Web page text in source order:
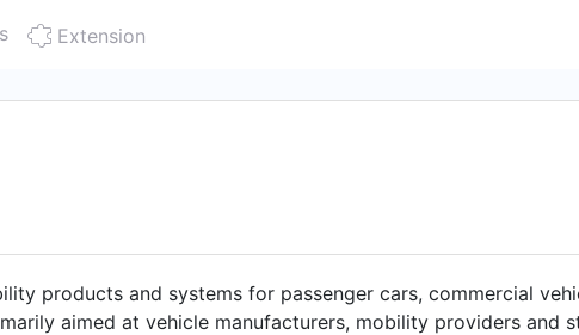
Extension
products and systems for passenger cars, commercial
aimed at vehicle manufacturers, mobility providers and